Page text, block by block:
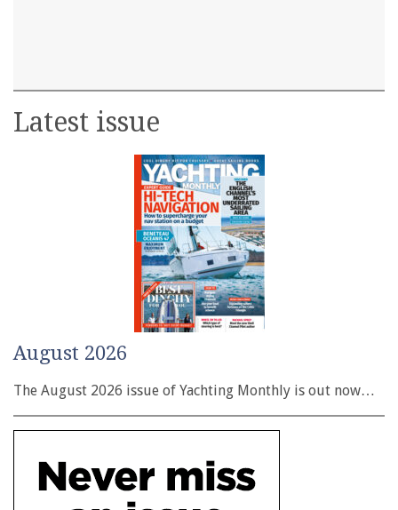
Latest issue
August 2026
The August 2026 issue of Yachting Monthly is out now…